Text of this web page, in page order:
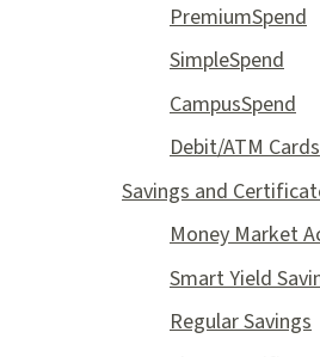
PremiumSpend
SimpleSpend
CampusSpend
Debit/ATM Cards
Savings and
Money Market
Smart Yield
Regular Savings